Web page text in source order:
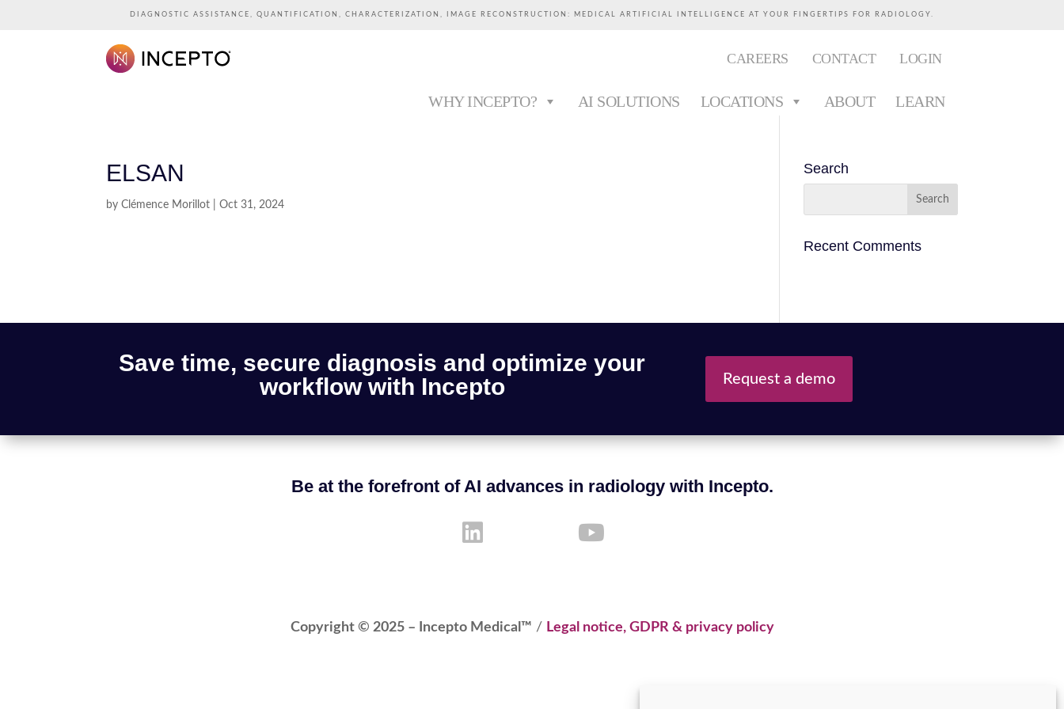
DIAGNOSTIC ASSISTANCE, QUANTIFICATION, CHARACTERIZATION, IMAGE RECONSTRUCTION: MEDICAL ARTIFICIAL INTELLIGENCE AT YOUR FINGERTIPS FOR RADIOLOGY.
CAREERS CONTACT LOGIN
WHY INCEPTO? AI SOLUTIONS LOCATIONS ABOUT LEARN
ELSAN
byClémence Morillot |Oct 31, 2024
Search
Recent Comments
Save time, secure diagnosis and optimize your
workflow with Incepto
Request a demo
Be at the forefront of AI advances in radiology with Incepto.
Copyright © 2025 – Incepto Medical™ / Legal notice, GDPR & privacy policy